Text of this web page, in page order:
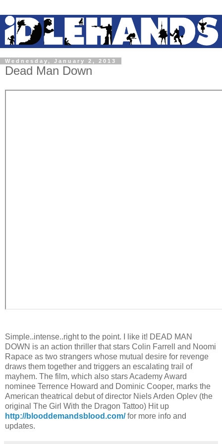
Wednesday, January 2, 2013
Dead Man Down
Simple..intense..right to the point. I like it! DEAD MAN
DOWN is an action thriller that stars Colin Farrell and Noomi
Rapace as two strangers whose mutual desire for revenge
draws them together and triggers an escalating trail of
mayhem. The film, which also stars Academy Award
nominee Terrence Howard and Dominic Cooper, marks the
American theatrical debut of director Niels Arden Oplev (the
original The Girl With the Dragon Tattoo) Hit up
http://blooddemandsblood.com/for more info and
updates.